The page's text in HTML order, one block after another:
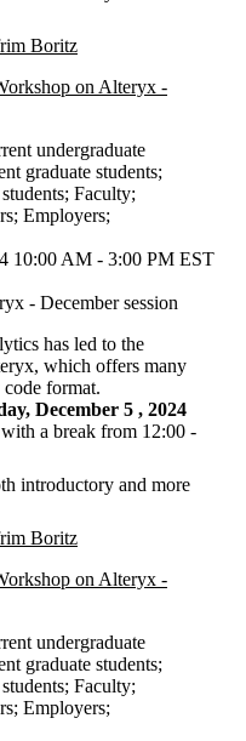
Boritz
on Alteryx -
undergraduate
graduate students;
; Faculty;
; Employers;
10:00 AM - 3:00 PM EST
- December session
has led to the
which offers many
format.
December 5 , 2024
with a break from 12:00 -
introductory and more
Boritz
on Alteryx -
undergraduate
graduate students;
; Faculty;
; Employers;